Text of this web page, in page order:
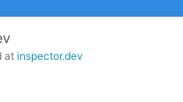
atinspector.dev